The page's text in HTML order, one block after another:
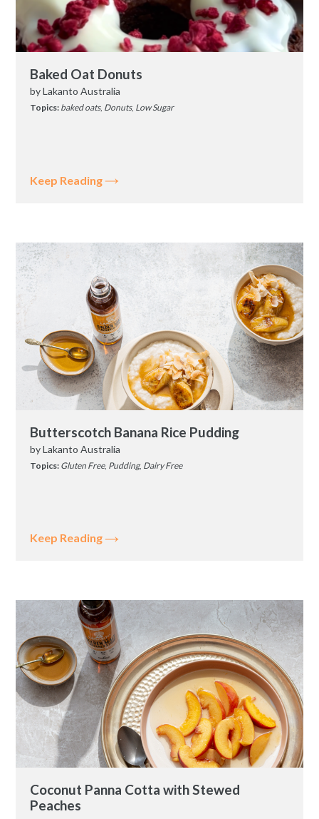
Baked Oat Donuts
byLakanto Australia
Topics: baked oats, Donuts, Low Sugar
Keep Reading
Butterscotch Banana Rice Pudding
byLakanto Australia
Topics: Gluten Free, Pudding, Dairy Free
Keep Reading
Coconut Panna Cotta with Stewed
Peaches